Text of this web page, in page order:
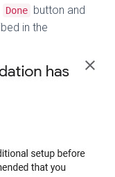
Done button and
in the